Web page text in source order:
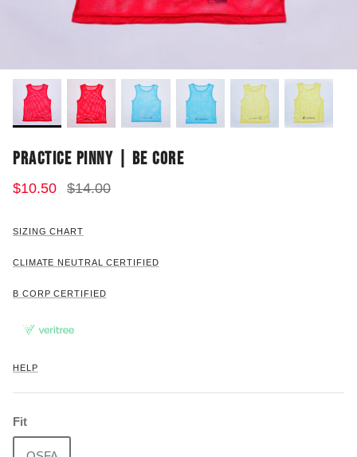
PRACTICE PINNY | BE CORE
$10.50 $14.00
SIZING CHART
CLIMATE NEUTRAL CERTIFIED
B CORP CERTIFIED
HELP
Fit